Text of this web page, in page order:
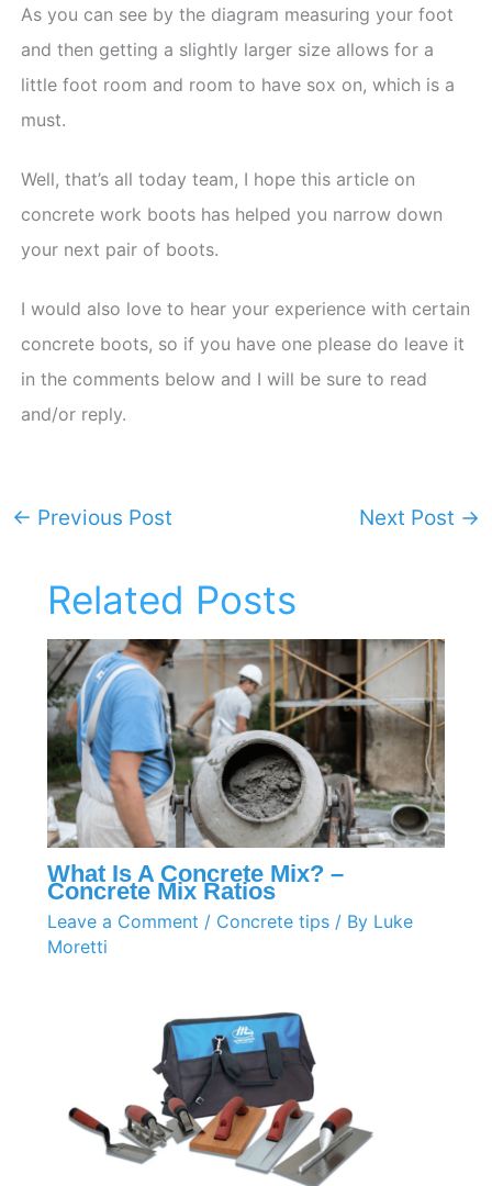
As you can see by the diagram measuring your foot
and then getting a slightly larger size allows for a
little foot room and room to have sox on, which is a
must.
Well, that’s all today team, I hope this article on
concrete work boots has helped you narrow down
your next pair of boots.
I would also love to hear your experience with certain
concrete boots, so if you have one please do leave it
in the comments below and I will be sure to read
and/or reply.
← Previous Post Next Post →
Related Posts
What Is A Concrete Mix? –
Concrete Mix Ratios
Leave a Comment / Concrete tips/ By Luke
Moretti